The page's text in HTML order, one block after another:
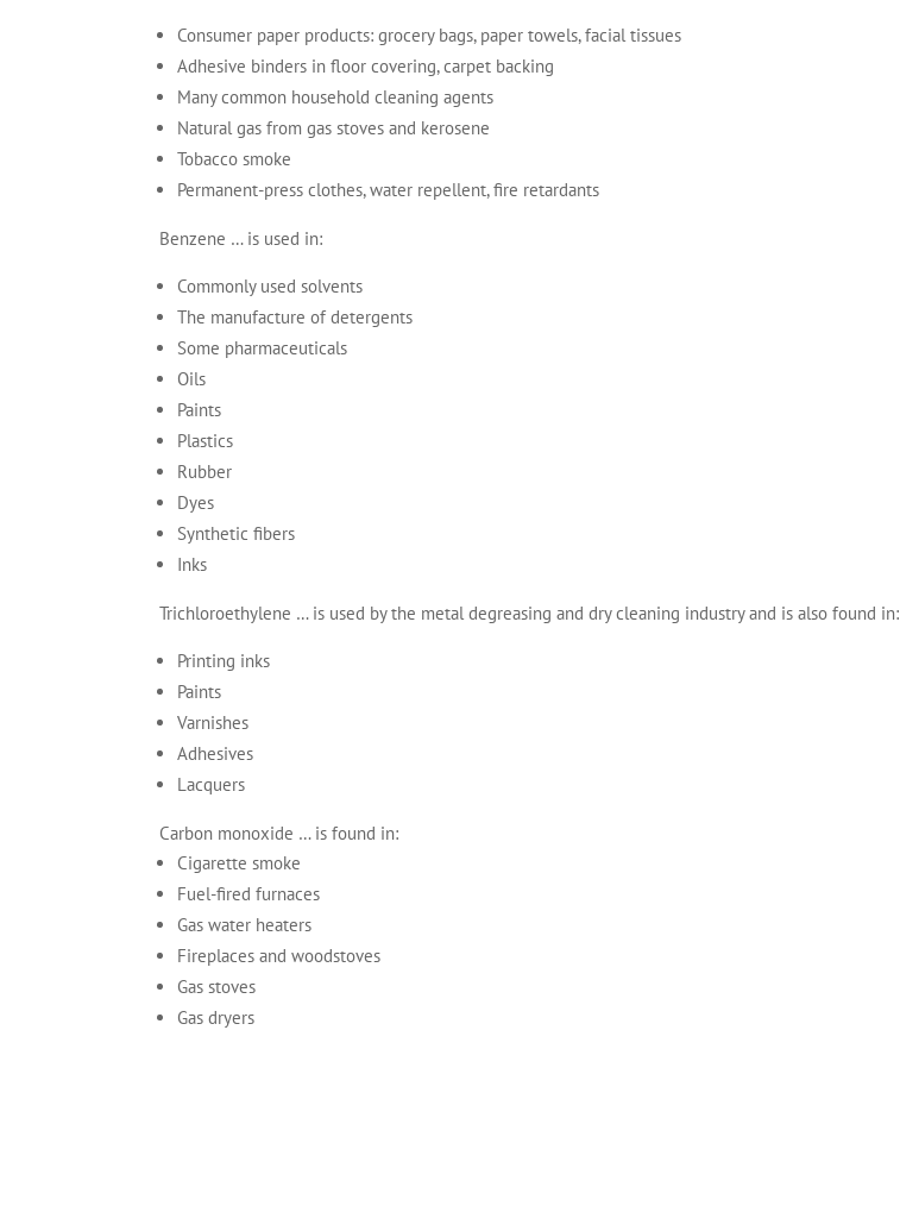
Consumer paper products: grocery bags, paper towels, facial tissues
Adhesive binders in floor covering, carpet backing
Many common household cleaning agents
Natural gas from gas stoves and kerosene
Tobacco smoke
Permanent-press clothes, water repellent, fire retardants
Benzene … is used in:
Commonly used solvents
The manufacture of detergents
Some pharmaceuticals
Oils
Paints
Plastics
Rubber
Dyes
Synthetic fibers
Inks
Trichloroethylene … is used by the metal degreasing and dry cleaning industry and is also found in:
Printing inks
Paints
Varnishes
Adhesives
Lacquers
Carbon monoxide … is found in:
Cigarette smoke
Fuel-fired furnaces
Gas water heaters
Fireplaces and woodstoves
Gas stoves
Gas dryers